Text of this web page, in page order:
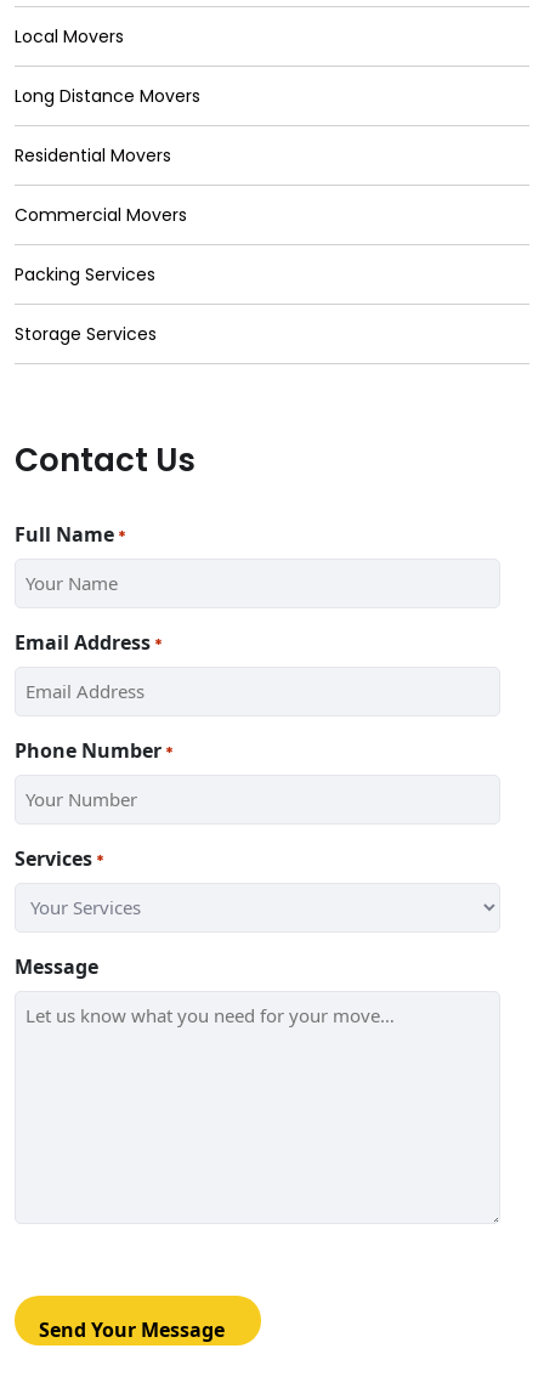
Local Movers
Long Distance Movers
Residential Movers
Commercial Movers
Packing Services
Storage Services
Contact Us
Full Name *
Email Address *
Phone Number *
Services *
Message